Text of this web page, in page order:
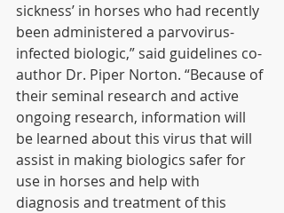
sickness’ in horses who had recently
been administered a parvovirus-
infected biologic,” said guidelines co-
author Dr. Piper Norton. “Because of
their seminal research and active
ongoing research, information will
be learned about this virus that will
assist in making biologics safer for
use in horses and help with
diagnosis and treatment of this